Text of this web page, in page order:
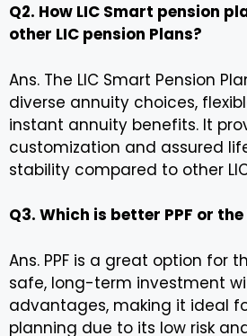
Q2. How LIC Smart pension
other LIC pension Plans?
Ans. The LIC Smart Pension
diverse annuity choices,
instant annuity benefits. It
customization and assured
stability compared to other
Q3. Which is better PPF or
Ans. PPF is a great option for
safe, long-term investment
advantages, making it ideal
planning due to its low risk